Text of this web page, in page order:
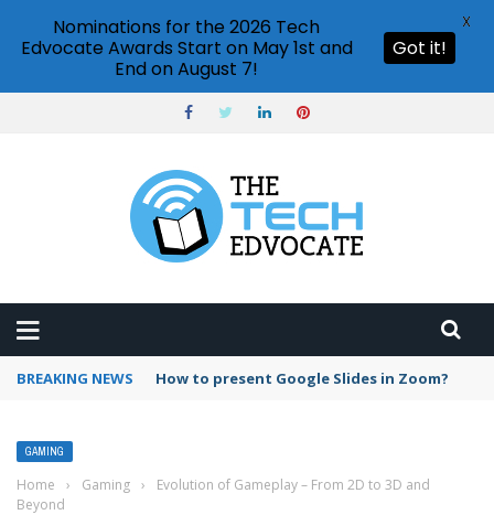
BREAKING NEWS How to present Google Slides in Zoom?
GAMING
Home › Gaming ›
Evolution of Gameplay – From 2D to 3D and
Beyond
Nominations for the 2026 Tech
Edvocate Awards Start on May 1st and
End on August 7!
Got it!
X